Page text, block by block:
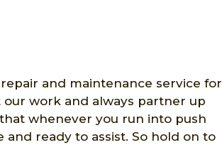
and maintenance service for
our work and always partner up
whenever you run into push
and ready to assist. So hold on to